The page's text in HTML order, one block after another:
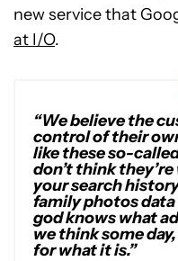
new service that
at I/O.
“We believe the
control of their
like these so-
don’t think
your search
family photos
god knows what
we think some
for what it is.”